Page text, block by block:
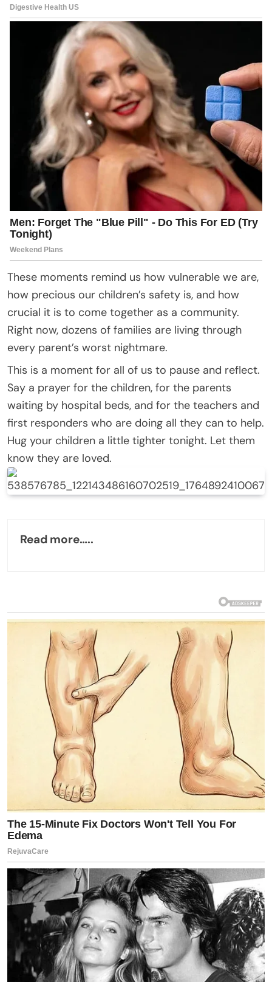
These moments remind us how vulnerable we are,
how precious our children’s safety is, and how
crucial it is to come together as a community.
Right now, dozens of families are living through
every parent’s worst nightmare.
This is a moment for all of us to pause and reflect.
Say a prayer for the children, for the parents
waiting by hospital beds, and for the teachers and
first responders who are doing all they can to help.
Hug your children a little tighter tonight. Let them
know they are loved.
Read more…..